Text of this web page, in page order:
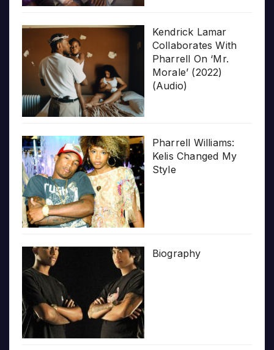
Kendrick Lamar
Collaborates With
Pharrell On ‘Mr.
Morale’ (2022)
(Audio)
Pharrell Williams:
Kelis Changed My
Style
Biography